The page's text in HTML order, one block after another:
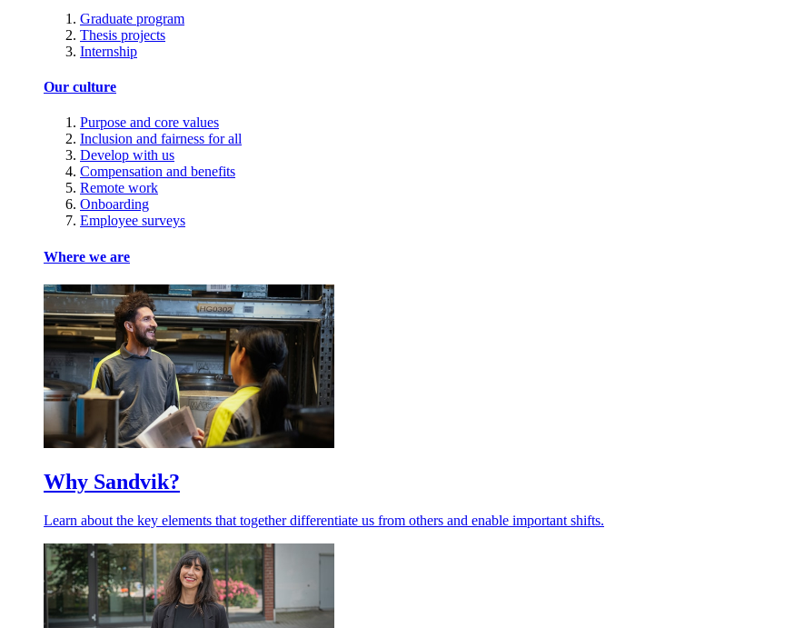
Graduate program
Thesis projects
Internship
Our culture
Purpose and core values
Inclusion and fairness for all
Develop with us
Compensation and benefits
Remote work
Onboarding
Employee surveys
Where we are
Why Sandvik?
Learn about the key elements that together differentiate us from others and enable important shifts.